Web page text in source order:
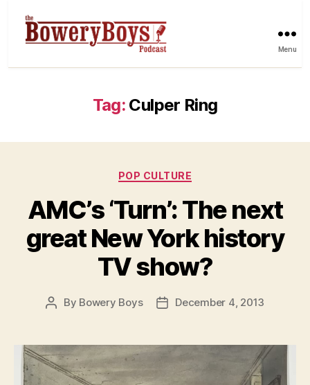
Menu
Tag: Culper Ring
Categories
POP CULTURE
AMC’s ‘Turn’: The next
great New York history
TV show?
Post
By Bowery Boys
PostDecember 4, 2013